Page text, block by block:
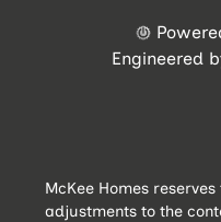
Engineered
McKee Homes
adjustments to the